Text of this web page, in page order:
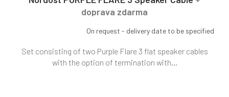
doprava zdarma
On request - delivery date to be specified
Set consisting of two Purple Flare 3 flat speaker cables
with the option of termination with...